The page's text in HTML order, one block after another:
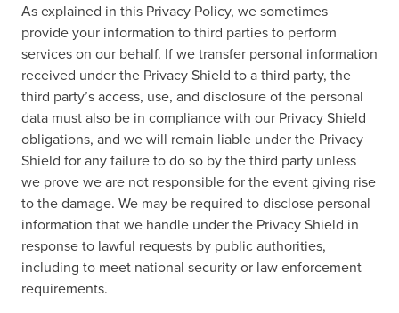
As explained in this Privacy Policy, we sometimes
provide your information to third parties to perform
services on our behalf. If we transfer personal information
received under the Privacy Shield to a third party, the
third party’s access, use, and disclosure of the personal
data must also be in compliance with our Privacy Shield
obligations, and we will remain liable under the Privacy
Shield for any failure to do so by the third party unless
we prove we are not responsible for the event giving rise
to the damage. We may be required to disclose personal
information that we handle under the Privacy Shield in
response to lawful requests by public authorities,
including to meet national security or law enforcement
requirements.